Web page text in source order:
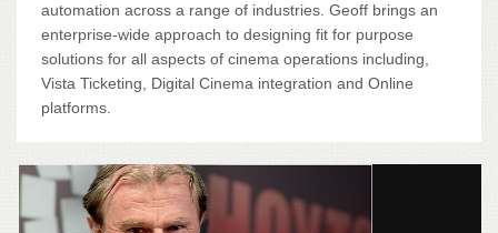
automation across a range of industries. Geoff brings an
enterprise-wide approach to designing fit for purpose
solutions for all aspects of cinema operations including,
Vista Ticketing, Digital Cinema integration and Online
platforms.